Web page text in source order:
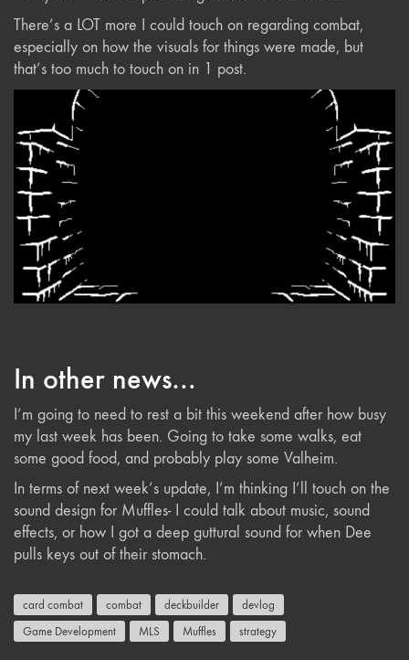
There’s a LOT more I could touch on regarding combat,
especially on how the visuals for things were made, but
that’s too much to touch on in 1 post.
In other news…
I’m going to need to rest a bit this weekend after how busy
my last week has been. Going to take some walks, eat
some good food, and probably play some Valheim.
In terms of next week’s update, I’m thinking I’ll touch on the
sound design for Muffles- I could talk about music, sound
effects, or how I got a deep guttural sound for when Dee
pulls keys out of their stomach.
card combat combat deckbuilder
devlog
Game Development
MLS Muffles strategy